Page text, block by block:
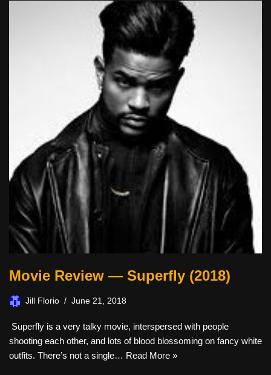
Movie Review — Superfly (2018)
Jill Florio June 21, 2018
Superfly is a very talky movie, interspersed with people
shooting each other, and lots of blood blossoming on fancy white
outfits. There’s not a single… Read More »